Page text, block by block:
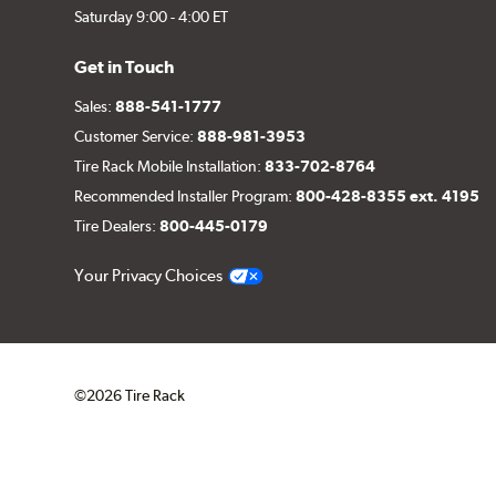
Saturday 9:00 - 4:00 ET
Get in Touch
Sales:888-541-1777
Customer Service:888-981-3953
Tire Rack Mobile Installation:833-702-8764
Recommended Installer Program:800-428-8355 ext. 4195
Tire Dealers:800-445-0179
Your Privacy Choices
©2026 Tire Rack